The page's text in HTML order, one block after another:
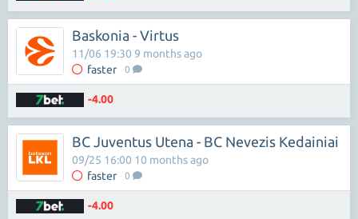
Baskonia - Virtus
faster 0
11/06 19:30 9 months ago
-4.00
BC Juventus Utena - BC Nevezis Kedainiai
faster 0
09/25 16:00 10 months ago
-4.00